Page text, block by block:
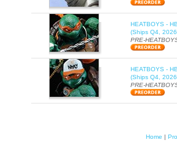
HEATBOYS -
(Ships Q4,
PRE-
HEATBOYS -
(Ships Q4,
PRE-
Home |